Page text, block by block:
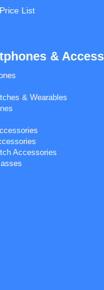
List
&
& Wearables
Accessories
electronics wholesale
a message